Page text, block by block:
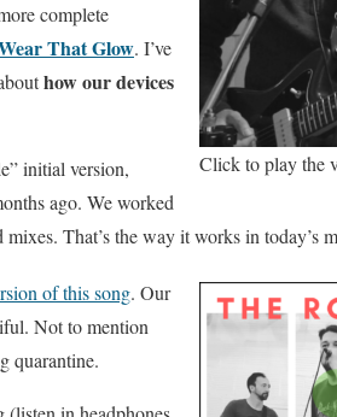
Click to play the
complete
That Glow. I’ve
how our devices
initial version,
ago. We worked
That’s the way it works in today’s
of this song. Our
Not to mention
quarantine.